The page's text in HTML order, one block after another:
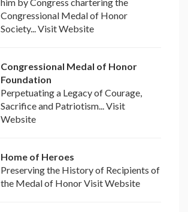
him by Congress chartering the
Congressional Medal of Honor
Society... Visit Website
Congressional Medal of Honor
Foundation
Perpetuating a Legacy of Courage,
Sacrifice and Patriotism... Visit
Website
Home of Heroes
Preserving the History of Recipients of
the Medal of Honor Visit Website